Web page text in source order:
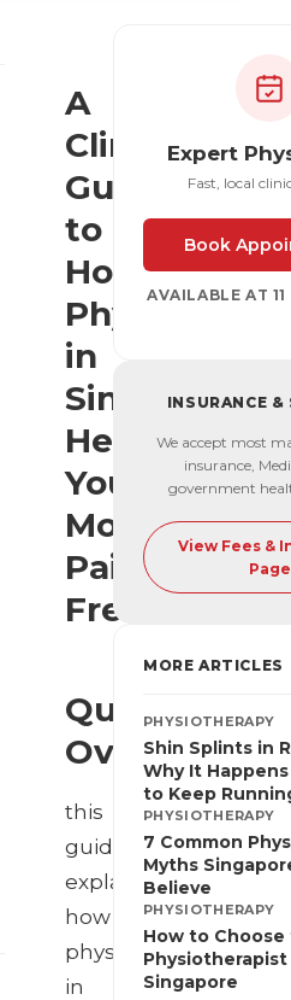
A
Clinician’s
Guide
to
How
Physio
in
Singapore
Helps
You
Move
Pain-
Free
Quick
Overview
this
guide
explains
how
physiotherapy
in
Expert
Fast, local
Book
AVAILABLE AT
INSURANCE &
We accept most
insurance,
government
View Fees &
Page
MORE ARTICLES
PHYSIOTHERAPY
Shin Splints in
Why It
to Keep
PHYSIOTHERAPY
7 Common
Myths
Believe
PHYSIOTHERAPY
How to
Physiotherapist
Singapore